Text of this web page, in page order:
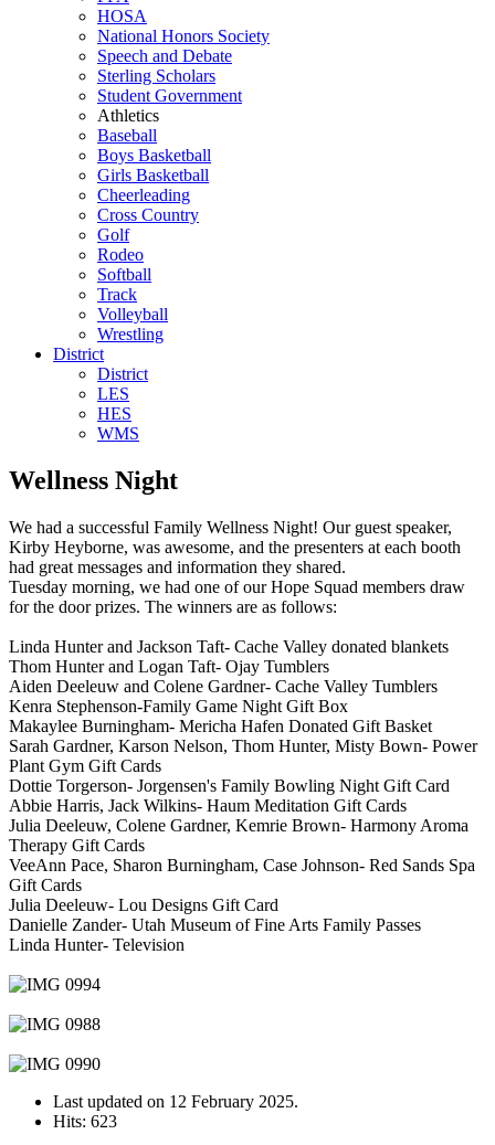
HOSA
National Honors Society
Speech and Debate
Sterling Scholars
Student Government
Athletics
Baseball
Boys Basketball
Girls Basketball
Cheerleading
Cross Country
Golf
Rodeo
Softball
Track
Volleyball
Wrestling
District
District
LES
HES
WMS
Wellness Night
We had a successful Family Wellness Night! Our guest speaker,
Kirby Heyborne, was awesome, and the presenters at each booth
had great messages and information they shared.
Tuesday morning, we had one of our Hope Squad members draw
for the door prizes. The winners are as follows:
Linda Hunter and Jackson Taft- Cache Valley donated blankets
Thom Hunter and Logan Taft- Ojay Tumblers
Aiden Deeleuw and Colene Gardner- Cache Valley Tumblers
Kenra Stephenson-Family Game Night Gift Box
Makaylee Burningham- Mericha Hafen Donated Gift Basket
Sarah Gardner, Karson Nelson, Thom Hunter, Misty Bown- Power
Plant Gym Gift Cards
Dottie Torgerson- Jorgensen's Family Bowling Night Gift Card
Abbie Harris, Jack Wilkins- Haum Meditation Gift Cards
Julia Deeleuw, Colene Gardner, Kemrie Brown- Harmony Aroma
Therapy Gift Cards
VeeAnn Pace, Sharon Burningham, Case Johnson- Red Sands Spa
Gift Cards
Julia Deeleuw- Lou Designs Gift Card
Danielle Zander- Utah Museum of Fine Arts Family Passes
Linda Hunter- Television
Last updated on 12 February 2025.
Hits: 623